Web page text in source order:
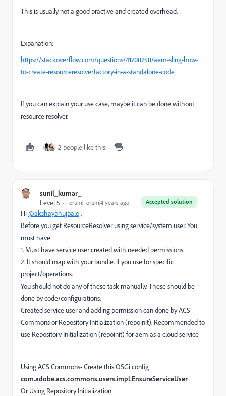
This is usually not a good practive and created overhead.
Expanation:
https://stackoverflow.com/questions/41708758/aem-sling-how-
to-create-resourceresolverfactory-in-a-standalone-code
If you can explain your use case, maybe it can be done without
resource resolver.
2 people like this
sunil_kumar_
Accepted solution
Level 5 Forum|Forum|4 years ago
Hi@akshaybhujbale,
Before you get ResourceResolver using service/system user. You
must have
1. Must have service user created with needed permissions.
2. It should map with your bundle. if you use for specific
project/operations.
You should not do any of these task manually. These should be
done by code/configurations.
Created service user and adding permission can done by ACS
Commons or Repository Initialization (repoinit). Recommended to
use Repository Initialization (repoinit) for aem as a cloud service
Using ACS Commons- Create this OSGi config
com.adobe.acs.commons.users.impl.EnsureServiceUser
Or Using Repository Initialization